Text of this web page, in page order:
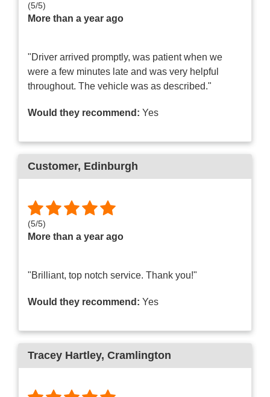
(5/5)
More than a year ago
"Driver arrived promptly, was patient when we
were a few minutes late and was very helpful
throughout. The vehicle was as described."
Would they recommend: Yes
Customer, Edinburgh
(5/5)
More than a year ago
"Brilliant, top notch service. Thank you!"
Would they recommend: Yes
Tracey Hartley, Cramlington